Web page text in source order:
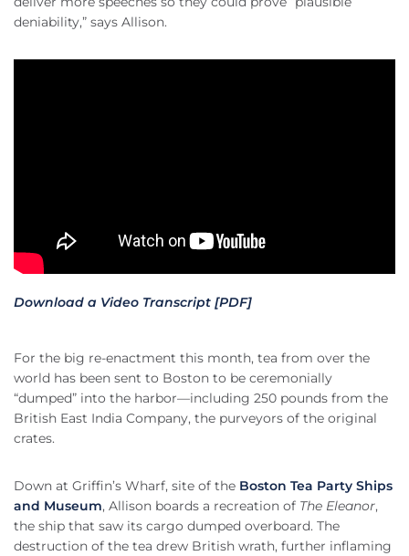
deniability,” says Allison.
Download a Video Transcript [PDF]
For the big re-enactment this month, tea from over the
world has been sent to Boston to be ceremonially
“dumped” into the harbor—including 250 pounds from the
British East India Company, the purveyors of the original
crates.
Down at Griffin’s Wharf, site of the Boston Tea Party Ships
and Museum, Allison boards a recreation of The Eleanor,
the ship that saw its cargo dumped overboard. The
destruction of the tea drew British wrath, further inflaming